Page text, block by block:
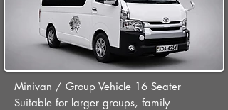
Minivan / Group Vehicle 16 Seater
Suitable for larger groups, family